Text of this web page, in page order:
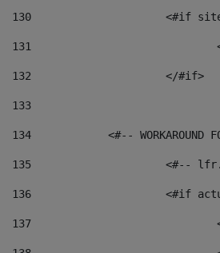
130
<#if
131
132
			</#if>
133
134
<#-- WORKAROUND
135
<#--
136
<#if
137